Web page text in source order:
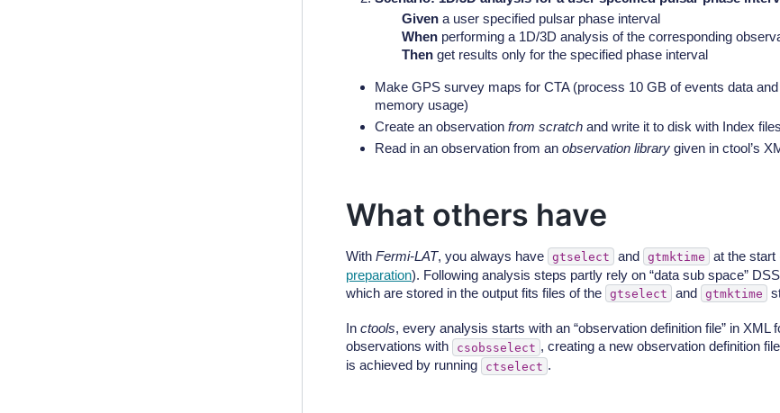
Given a user specified pulsar phase interval
When performing a 1D/3D analysis of the corresponding
Then get results only for the specified phase interval
Make GPS survey maps for CTA (process 10 GB of events data
memory usage)
Create an observation from scratch and write it to disk with Index files
Read in an observation from an observation library given in ctool’s
What others have
With Fermi-LAT, you always have gtselect and gtmktime at the start
preparation). Following analysis steps partly rely on “data sub space”
which are stored in the output fits files of the gtselect and gtmktime
In ctools, every analysis starts with an “observation definition file” in XML
observations with
csobsselect , creating a new observation definition
is achieved by running
ctselect .